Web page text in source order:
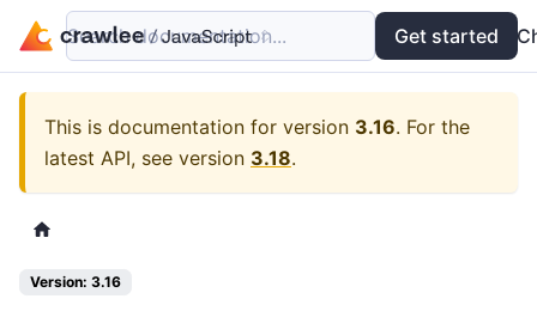
Examples API
Search documentation... Get started
This is documentation for version 3.16. For the
latest API, see version 3.18.
Version: 3.16